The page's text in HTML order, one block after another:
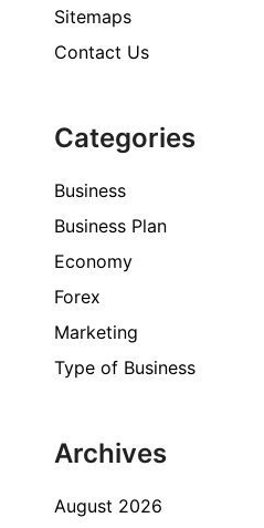
Sitemaps
Contact Us
Categories
Business
Business Plan
Economy
Forex
Marketing
Type of Business
Archives
August 2026